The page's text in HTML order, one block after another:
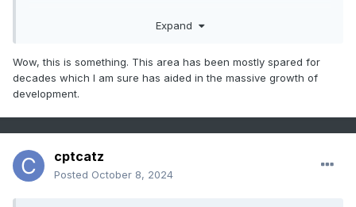
Expand
Wow, this is something. This area has been mostly spared for
decades which I am sure has aided in the massive growth of
development.
cptcatz
Posted October 8, 2024